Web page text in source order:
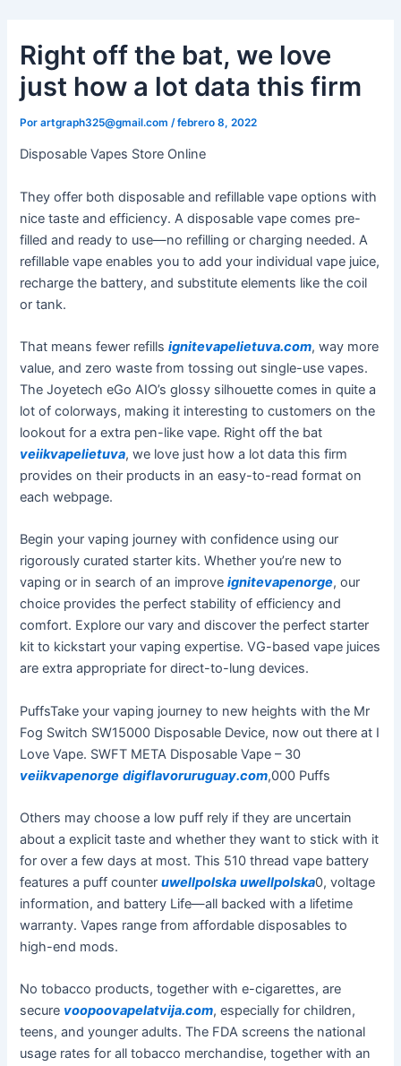
contenido
Right off the bat, we love
just how a lot data this firm
Porartgraph325@gmail.com /febrero 8, 2022
Disposable Vapes Store Online
They offer both disposable and refillable vape options with
nice taste and efficiency. A disposable vape comes pre-
filled and ready to use—no refilling or charging needed. A
refillable vape enables you to add your individual vape juice,
recharge the battery, and substitute elements like the coil
or tank.
That means fewer refillsignitevapelietuva.com, way more
value, and zero waste from tossing out single-use vapes.
The Joyetech eGo AIO’s glossy silhouette comes in quite a
lot of colorways, making it interesting to customers on the
lookout for a extra pen-like vape. Right off the bat
veiikvapelietuva, we love just how a lot data this firm
provides on their products in an easy-to-read format on
each webpage.
Begin your vaping journey with confidence using our
rigorously curated starter kits. Whether you’re new to
vaping or in search of an improveignitevapenorge, our
choice provides the perfect stability of efficiency and
comfort. Explore our vary and discover the perfect starter
kit to kickstart your vaping expertise. VG-based vape juices
are extra appropriate for direct-to-lung devices.
PuffsTake your vaping journey to new heights with the Mr
Fog Switch SW15000 Disposable Device, now out there at I
Love Vape. SWFT META Disposable Vape – 30
veiikvapenorge digiflavoruruguay.com,000 Puffs
Others may choose a low puff rely if they are uncertain
about a explicit taste and whether they want to stick with it
for over a few days at most. This 510 thread vape battery
features a puff counteruwellpolska uwellpolska0, voltage
information, and battery Life—all backed with a lifetime
warranty. Vapes range from affordable disposables to
high-end mods.
No tobacco products, together with e-cigarettes, are
secure voopoovapelatvija.com, especially for children,
teens, and younger adults. The FDA screens the national
usage rates for all tobacco merchandise, together with an